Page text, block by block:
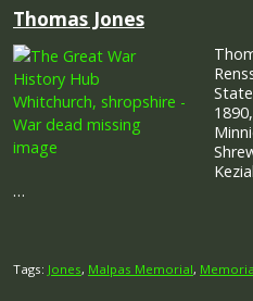
Thomas Jones
…
Tags: Jones, Malpas Memorial,